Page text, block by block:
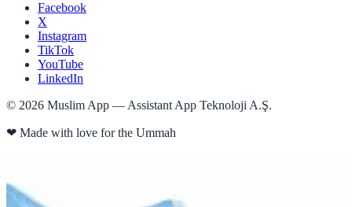
Facebook
X
Instagram
TikTok
YouTube
LinkedIn
© 2026 Muslim App — Assistant App Teknoloji A.Ş.
❤ Made with love for the Ummah